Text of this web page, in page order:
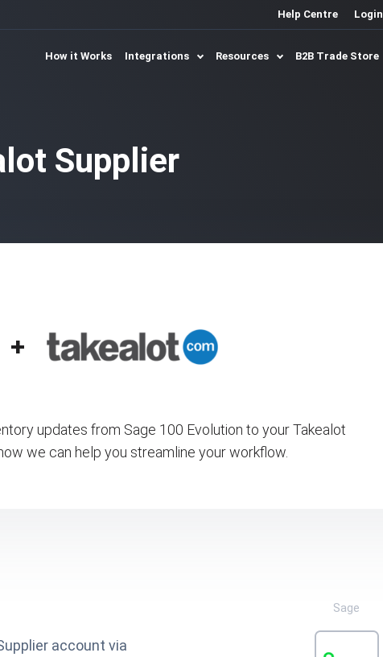
Help Centre Login
How it Works Integrations Resources B2B Trade Store
Supplier
updates from Sage 100 Evolution to your Takealot
we can help you streamline your workflow.
account via
Sage